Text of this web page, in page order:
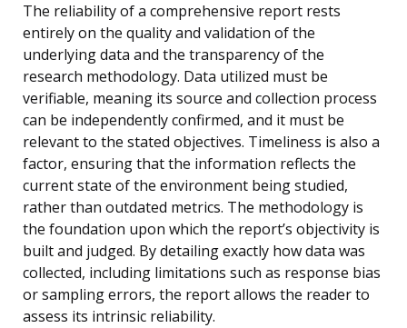
The reliability of a comprehensive report rests
entirely on the quality and validation of the
underlying data and the transparency of the
research methodology. Data utilized must be
verifiable, meaning its source and collection process
can be independently confirmed, and it must be
relevant to the stated objectives. Timeliness is also a
factor, ensuring that the information reflects the
current state of the environment being studied,
rather than outdated metrics. The methodology is
the foundation upon which the report’s objectivity is
built and judged. By detailing exactly how data was
collected, including limitations such as response bias
or sampling errors, the report allows the reader to
assess its intrinsic reliability.